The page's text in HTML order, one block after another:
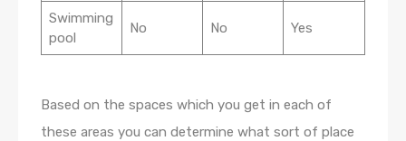
Swimming
pool
No No Yes
Based on the spaces which you get in each of
these areas you can determine what sort of place